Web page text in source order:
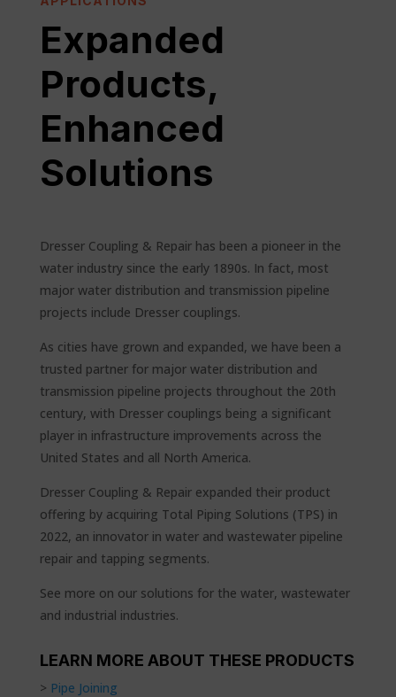
Expanded
Products,
Enhanced
Solutions
Dresser Coupling & Repair has been a pioneer in the
water industry since the early 1890s. In fact, most
major water distribution and transmission pipeline
projects include Dresser couplings.
As cities have grown and expanded, we have been a
trusted partner for major water distribution and
transmission pipeline projects throughout the 20th
century, with Dresser couplings being a significant
player in infrastructure improvements across the
United States and all North America.
Dresser Coupling & Repair expanded their product
offering by acquiring Total Piping Solutions (TPS) in
2022, an innovator in water and wastewater pipeline
repair and tapping segments.
See more on our solutions for the water, wastewater
and industrial industries.
LEARN MORE ABOUT THESE PRODUCTS
> Pipe Joining